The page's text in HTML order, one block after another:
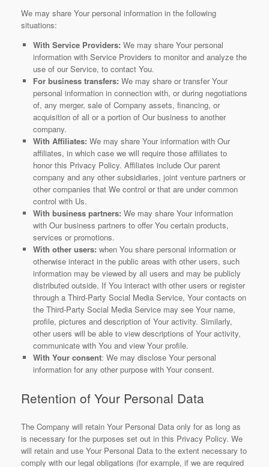
We may share Your personal information in the following
situations:
With Service Providers: We may share Your personal
information with Service Providers to monitor and analyze the
use of our Service, to contact You.
For business transfers: We may share or transfer Your
personal information in connection with, or during negotiations
of, any merger, sale of Company assets, financing, or
acquisition of all or a portion of Our business to another
company.
With Affiliates: We may share Your information with Our
affiliates, in which case we will require those affiliates to
honor this Privacy Policy. Affiliates include Our parent
company and any other subsidiaries, joint venture partners or
other companies that We control or that are under common
control with Us.
With business partners: We may share Your information
with Our business partners to offer You certain products,
services or promotions.
With other users: when You share personal information or
otherwise interact in the public areas with other users, such
information may be viewed by all users and may be publicly
distributed outside. If You interact with other users or register
through a Third-Party Social Media Service, Your contacts on
the Third-Party Social Media Service may see Your name,
profile, pictures and description of Your activity. Similarly,
other users will be able to view descriptions of Your activity,
communicate with You and view Your profile.
With Your consent: We may disclose Your personal
information for any other purpose with Your consent.
Retention of Your Personal Data
The Company will retain Your Personal Data only for as long as
is necessary for the purposes set out in this Privacy Policy. We
will retain and use Your Personal Data to the extent necessary to
comply with our legal obligations (for example, if we are required